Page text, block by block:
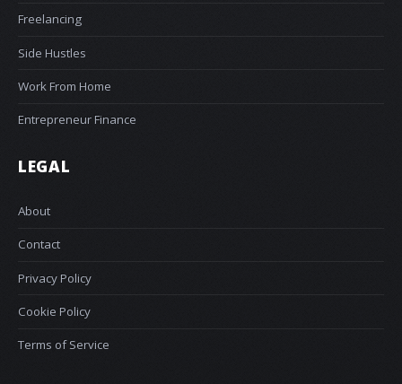
Freelancing
Side Hustles
Work From Home
Entrepreneur Finance
LEGAL
About
Contact
Privacy Policy
Cookie Policy
Terms of Service